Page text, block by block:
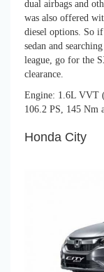
dual airbags and
was also offered
diesel options. So
sedan and
league, go for the
clearance.
Engine: 1.6L VVT
106.2 PS, 145 Nm
Honda City